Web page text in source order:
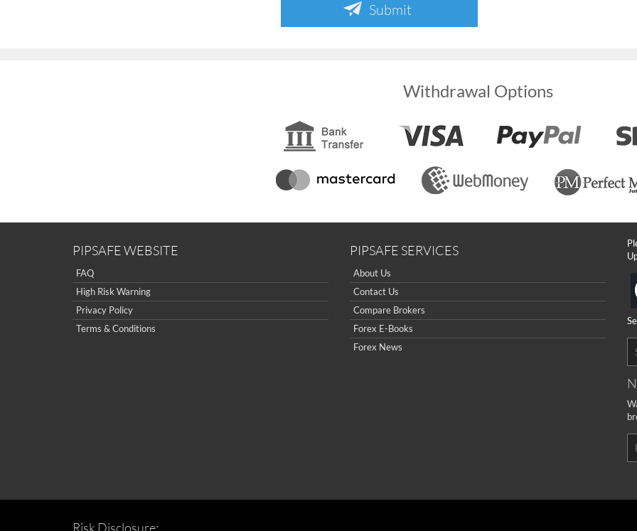
Submit
Withdrawal Options
PIPSAFE WEBSITE
FAQ
High Risk Warning
Privacy Policy
Terms & Conditions
PIPSAFE SERVICES
About Us
Contact Us
Compare Brokers
Forex E-Books
Forex News
Risk Disclosure: